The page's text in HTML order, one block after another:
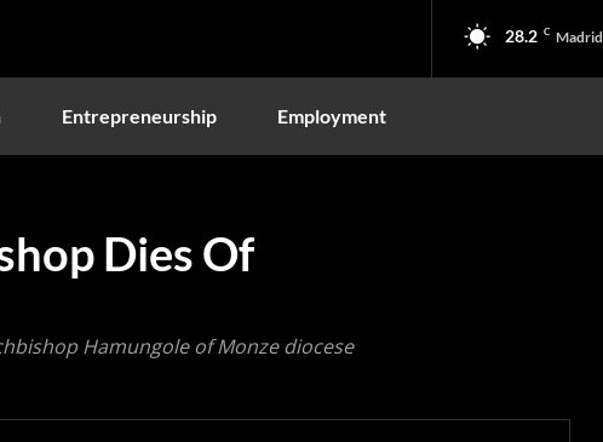
28.2 C Madrid
Entrepreneurship Employment
Dies Of
Hamungole of Monze diocese